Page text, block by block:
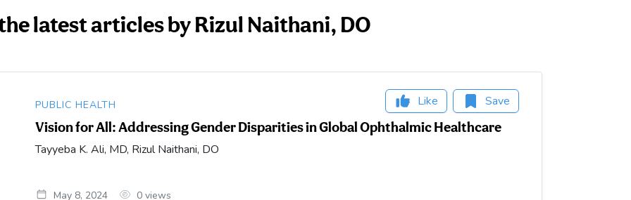
latest articles by Rizul Naithani, DO
PUBLIC HEALTH Like Save
Vision for All: Addressing Gender Disparities in Global Ophthalmic Healthcare
Tayyeba K. Ali, MD, Rizul Naithani, DO
May 8, 2024 0 views